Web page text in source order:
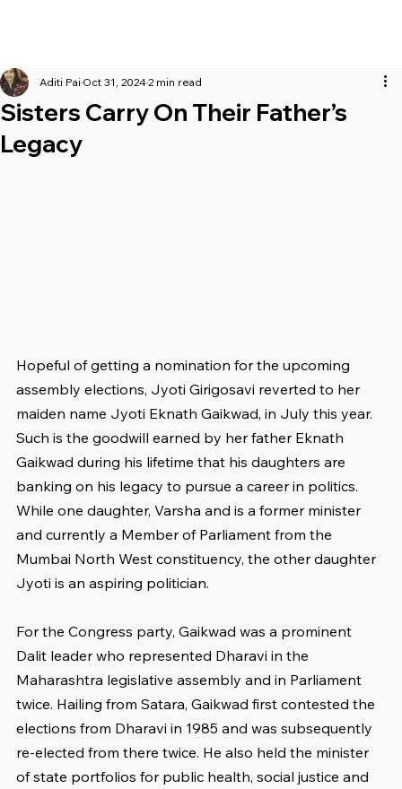
Sisters Carry On Their Father’s
Legacy
Aditi Pai Oct 31, 20242 min read
Hopeful of getting a nomination for the upcoming
assembly elections, Jyoti Girigosavi reverted to her
maiden name Jyoti Eknath Gaikwad, in July this year.
Such is the goodwill earned by her father Eknath
Gaikwad during his lifetime that his daughters are
banking on his legacy to pursue a career in politics.
While one daughter, Varsha and is a former minister
and currently a Member of Parliament from the
Mumbai North West constituency, the other daughter
Jyoti is an aspiring politician.
For the Congress party, Gaikwad was a prominent
Dalit leader who represented Dharavi in the
Maharashtra legislative assembly and in Parliament
twice. Hailing from Satara, Gaikwad first contested the
elections from Dharavi in 1985 and was subsequently
re-elected from there twice. He also held the minister
of state portfolios for public health, social justice and